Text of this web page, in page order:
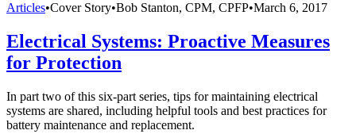
Articles•Cover Story•Bob Stanton, CPM, CPFP•March 6, 2017
Electrical Systems: Proactive Measures
for Protection
In part two of this six-part series, tips for maintaining electrical
systems are shared, including helpful tools and best practices for
battery maintenance and replacement.